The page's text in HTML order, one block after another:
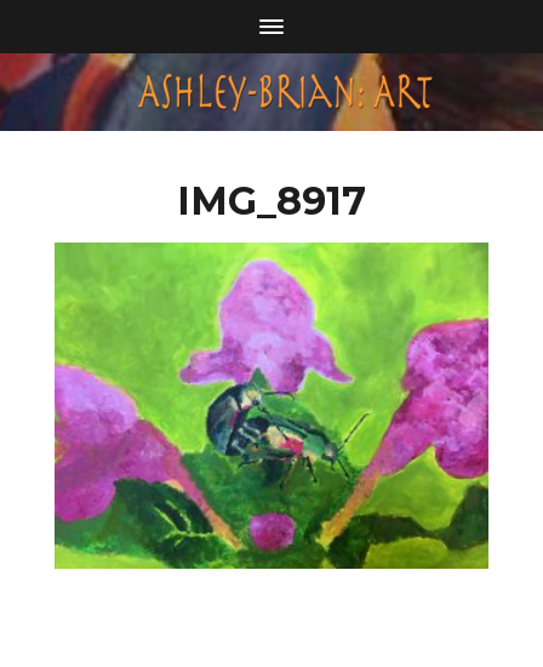
IMG_8917